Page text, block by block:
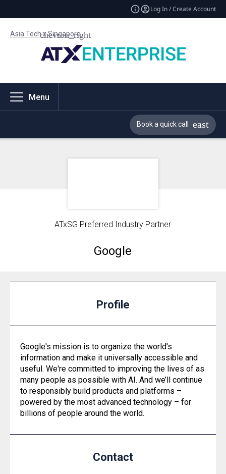
Log In / Create Account
Asia Tech x Singapore
Menu
Book a quick call
ATxSG Preferred Industry Partner
Google
Profile
Google's mission is to organize the world's
information and make it universally accessible and
useful. We're committed to improving the lives of as
many people as possible with AI. And we’ll continue
to responsibly build products and platforms –
powered by the most advanced technology – for
billions of people around the world.
Contact